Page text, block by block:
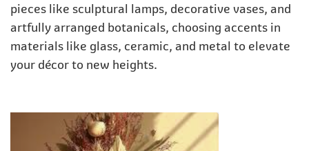
pieces like sculptural lamps, decorative vases, and
artfully arranged botanicals, choosing accents in
materials like glass, ceramic, and metal to elevate
your décor to new heights.